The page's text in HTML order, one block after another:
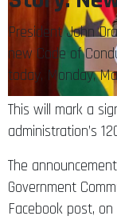
President John
new Code of
today, Monday,
This will mark a
administration’s
The
Government
Facebook post,